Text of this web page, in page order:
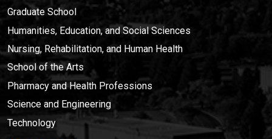
Graduate School
Humanities, Education, and Social Sciences
Nursing, Rehabilitation, and Human Health
School of the Arts
Pharmacy and Health Professions
Science and Engineering
Technology